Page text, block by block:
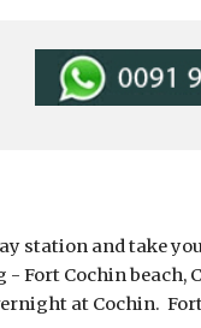
station and take
Fort Cochin beach,
at Cochin.